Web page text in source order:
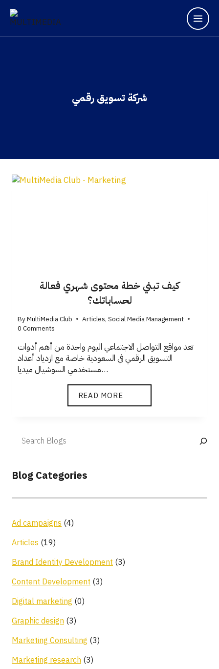
شركة تسويق رقمي
كيف تبني خطة محتوى شهري فعالة
لحساباتك؟
ByMultiMedia Club Articles,Social Media Management
0 Comments
تعد مواقع التواصل الاجتماعي اليوم واحدة من أهم أدوات
التسويق الرقمي في السعودية خاصة مع ازدياد أعداد
مستخدمي السوشيال ميديا…
READ MORE
Blog Categories
Ad campaigns (4)
Articles (19)
Brand Identity Development (3)
Content Development (3)
Digital marketing (0)
Graphic design (3)
Marketing Consulting (3)
Marketing research (3)